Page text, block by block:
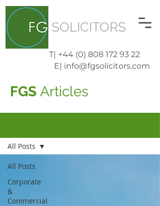
SOLICITORS
T| +44 (0) 808 172 93 22
E| info@fgsolicitors.com
FGS Articles
All Posts
Corporate
&
Commercial
All Posts